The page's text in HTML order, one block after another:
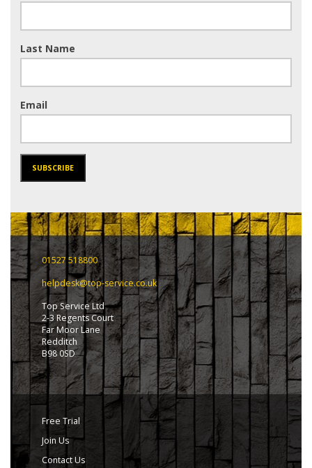
Last Name
Email
SUBSCRIBE
01527 518800
helpdesk@top-service.co.uk
Top Service Ltd
2-3 Regents Court
Far Moor Lane
Redditch
B98 0SD
Free Trial
Join Us
Contact Us